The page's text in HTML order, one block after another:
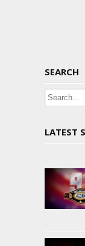
SEARCH
LATEST